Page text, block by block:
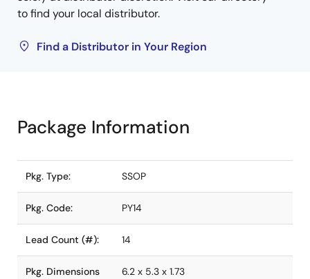
to find your local distributor.
Find a Distributor in Your Region
Package Information
Pkg. Type: SSOP
Pkg. Code: PY14
Lead Count (#): 14
Pkg. Dimensions
6.2 x 5.3 x 1.73